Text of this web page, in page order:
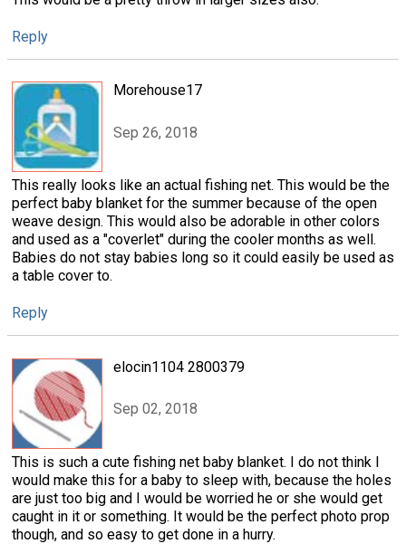
Reply
Morehouse17
Sep 26, 2018
This really looks like an actual fishing net. This would be the
perfect baby blanket for the summer because of the open
weave design. This would also be adorable in other colors
and used as a "coverlet" during the cooler months as well.
Babies do not stay babies long so it could easily be used as
a table cover to.
Reply
elocin1104 2800379
Sep 02, 2018
This is such a cute fishing net baby blanket. I do not think I
would make this for a baby to sleep with, because the holes
are just too big and I would be worried he or she would get
caught in it or something. It would be the perfect photo prop
though, and so easy to get done in a hurry.